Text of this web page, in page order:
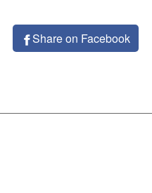
Share on Facebook